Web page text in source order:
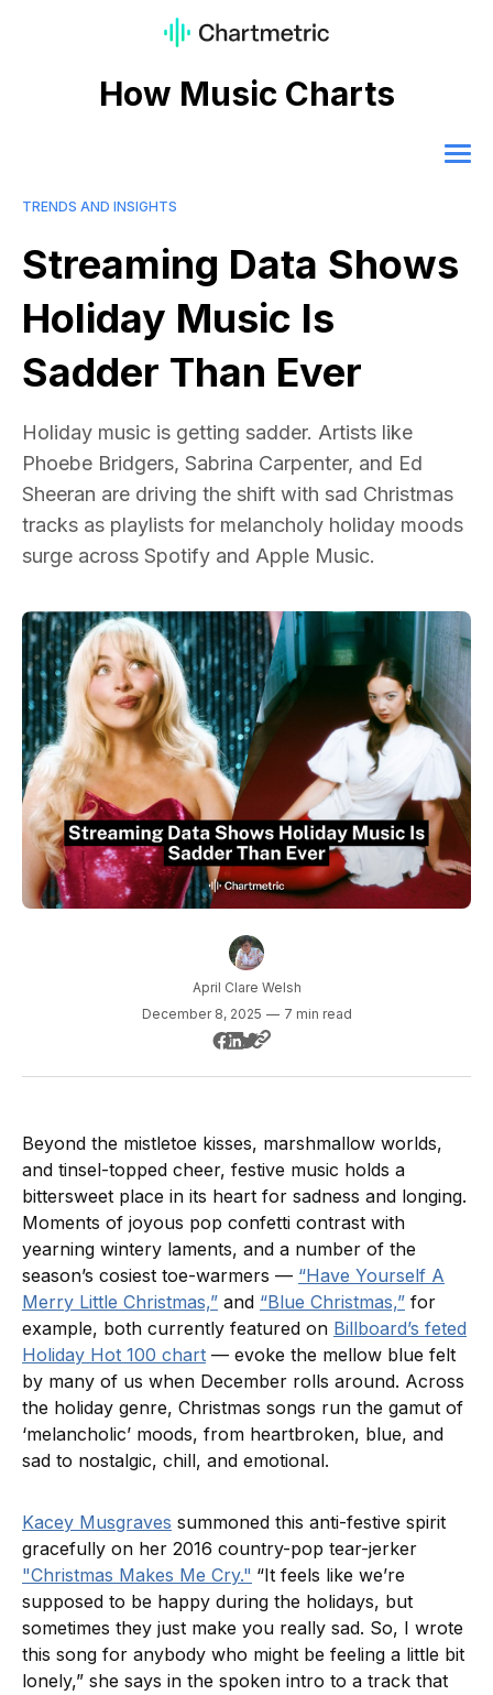
How Music Charts
TRENDS AND INSIGHTS
Streaming Data Shows
Holiday Music Is
Sadder Than Ever
Holiday music is getting sadder. Artists like
Phoebe Bridgers, Sabrina Carpenter, and Ed
Sheeran are driving the shift with sad Christmas
tracks as playlists for melancholy holiday moods
surge across Spotify and Apple Music.
April Clare Welsh
December 8, 2025 — 7 min read
Beyond the mistletoe kisses, marshmallow worlds,
and tinsel-topped cheer, festive music holds a
bittersweet place in its heart for sadness and longing.
Moments of joyous pop confetti contrast with
yearning wintery laments, and a number of the
season’s cosiest toe-warmers — “Have Yourself A
Merry Little Christmas,” and “Blue Christmas,” for
example, both currently featured on Billboard’s feted
Holiday Hot 100 chart — evoke the mellow blue felt
by many of us when December rolls around. Across
the holiday genre, Christmas songs run the gamut of
‘melancholic’ moods, from heartbroken, blue, and
sad to nostalgic, chill, and emotional.
Kacey Musgraves summoned this anti-festive spirit
gracefully on her 2016 country-pop tear-jerker
"Christmas Makes Me Cry." “It feels like we’re
supposed to be happy during the holidays, but
sometimes they just make you really sad. So, I wrote
this song for anybody who might be feeling a little bit
lonely,” she says in the spoken intro to a track that